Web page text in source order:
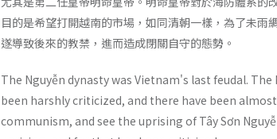
目的是希望打開越南的市場，如同清朝一樣，為了未雨
遂導致後來的教禁，進而造成閉關自守的態勢。
The Nguyễn dynasty was Vietnam's last feudal.
been harshly criticized, and there have been
communism, and see the uprising of Tây Sơn